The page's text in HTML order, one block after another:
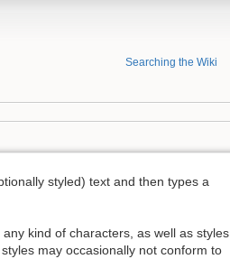
Searching the Wiki
styled) text and then types a
kind of characters, as well as styles
may occasionally not conform to